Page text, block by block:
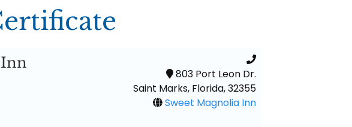
803 Port Leon Dr.
Saint Marks, Florida, 32355
Sweet Magnolia Inn